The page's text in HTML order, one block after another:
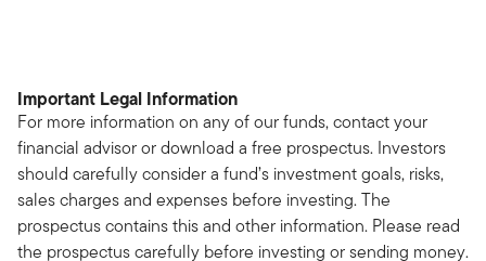
Important Legal Information
For more information on any of our funds, contact your
financial advisor or download a free prospectus. Investors
should carefully consider a fund’s investment goals, risks,
sales charges and expenses before investing. The
prospectus contains this and other information. Please read
the prospectus carefully before investing or sending money.